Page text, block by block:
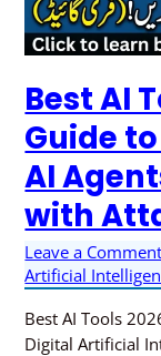
Best AI
Guide
AI
with
Leave a Comment
Artificial
Best AI Tools
Digital Artificial
Custom
AI
Without
Coding
with
Atta
Digital.